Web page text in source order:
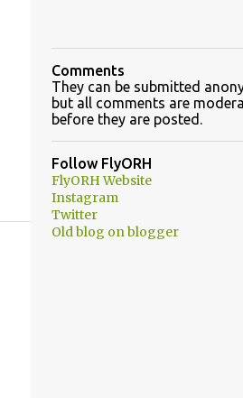
Comments
They can be submitted
but all comments are
before they are posted.
Follow FlyORH
FlyORH Website
Instagram
Twitter
Old blog on blogger